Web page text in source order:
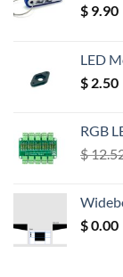
$ 9.90
LED
$ 2.50
RGB
$
$0.00